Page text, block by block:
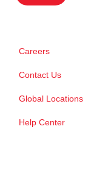
Careers
Contact Us
Global Locations
Help Center